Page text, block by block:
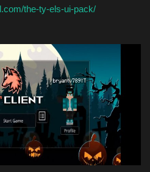
the-ty-els-ui-pack/